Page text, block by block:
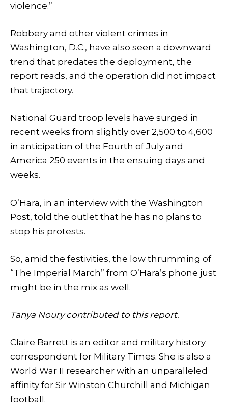
violence.”
Robbery and other violent crimes in
Washington, D.C., have also seen a downward
trend that predates the deployment, the
report reads, and the operation did not impact
that trajectory.
National Guard troop levels have surged in
recent weeks from slightly over 2,500 to 4,600
in anticipation of the Fourth of July and
America 250 events in the ensuing days and
weeks.
O’Hara, in an interview with the Washington
Post, told the outlet that he has no plans to
stop his protests.
So, amid the festivities, the low thrumming of
“The Imperial March” from O’Hara’s phone just
might be in the mix as well.
Tanya Noury contributed to this report.
Claire Barrett is an editor and military history
correspondent for Military Times. She is also a
World War II researcher with an unparalleled
affinity for Sir Winston Churchill and Michigan
football.